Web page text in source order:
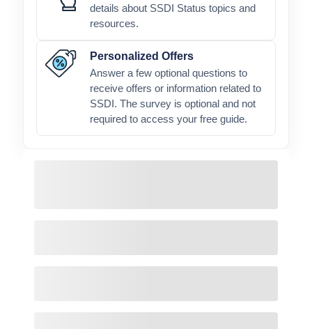
details about SSDI Status topics and
resources.
Personalized Offers
Answer a few optional questions to
receive offers or information related to
SSDI. The survey is optional and not
required to access your free guide.